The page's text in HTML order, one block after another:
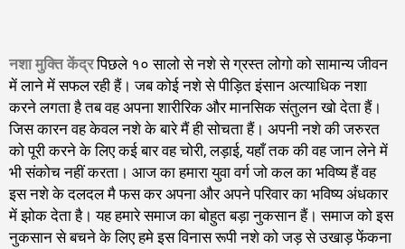
नशा मुक्ति केंद्रपिछले १० सालो से नशे से ग्रस्त लोगो को सामान्य जीवन
में लाने में सफल रही हैं। जब कोई नशे से पीड़ित इंसान अत्याधिक नशा
करने लगता है तब वह अपना शारीरिक और मानसिक संतुलन खो देता हैं।
जिस कारन वह केवल नशे के बारे मैं ही सोचता हैं। अपनी नशे की जरुरत
को पूरी करने के लिए कई बार वह चोरी, लड़ाई, यहाँ तक की वह जान लेने में
भी संकोच नहीं करता। आज का हमारा युवा वर्ग जो कल का भविष्य हैं वह
इस नशे के दलदल मै फस कर अपना और अपने परिवार का भविष्य अंधकार
में झोक देता है। यह हमारे समाज का बोहुत बड़ा नुकसान हैं। समाज को इस
नुकसान से बचने के लिए हमे इस विनास रूपी नशे को जड़ से उखाड़ फेंकना